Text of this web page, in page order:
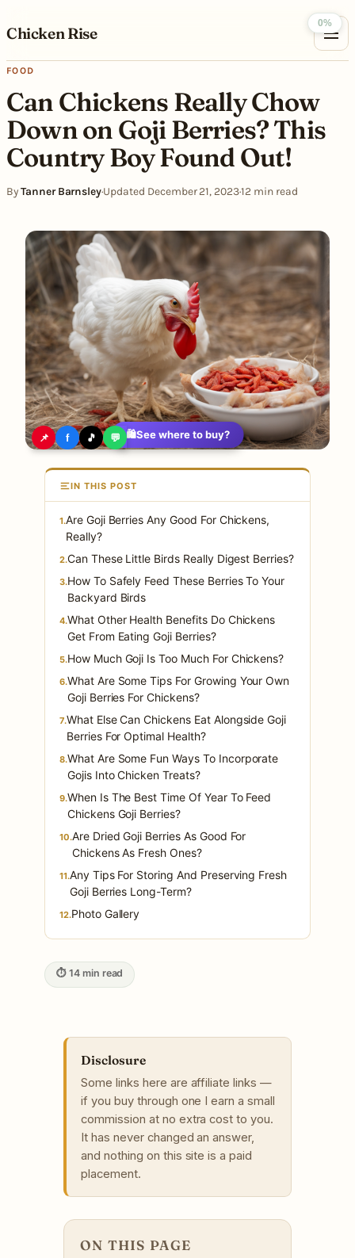
Chicken Rise
FOOD
Can Chickens Really Chow
Down on Goji Berries? This
Country Boy Found Out!
ByTanner Barnsley·Updated December 21, 2023·12 min read
🛍️See where to buy?
📌 f 🎵 💬
IN THIS POST
1.Are Goji Berries Any Good For Chickens,
Really?
2.Can These Little Birds Really Digest Berries?
3.How To Safely Feed These Berries To Your
Backyard Birds
4.What Other Health Benefits Do Chickens
Get From Eating Goji Berries?
5.How Much Goji Is Too Much For Chickens?
6.What Are Some Tips For Growing Your Own
Goji Berries For Chickens?
7.What Else Can Chickens Eat Alongside Goji
Berries For Optimal Health?
8.What Are Some Fun Ways To Incorporate
Gojis Into Chicken Treats?
9.When Is The Best Time Of Year To Feed
Chickens Goji Berries?
10.Are Dried Goji Berries As Good For
Chickens As Fresh Ones?
11.Any Tips For Storing And Preserving Fresh
Goji Berries Long-Term?
12.Photo Gallery
⏱ 14 min read
Disclosure
Some links here are affiliate links —
if you buy through one I earn a small
commission at no extra cost to you.
It has never changed an answer,
and nothing on this site is a paid
placement.
ON THIS PAGE
0%